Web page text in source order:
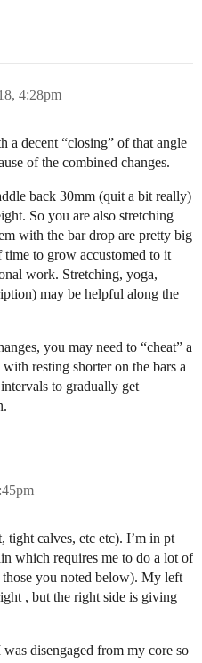
4:28pm
a decent “closing” of that angle
of the combined changes.
back 30mm (quit a bit really)
So you are also stretching
with the bar drop are pretty big
to grow accustomed to it
work. Stretching, yoga,
may be helpful along the
you may need to “cheat” a
resting shorter on the bars a
to gradually get
tight calves, etc etc). I’m in pt
which requires me to do a lot of
you noted below). My left
, but the right side is giving
disengaged from my core so